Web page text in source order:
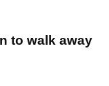
to walk away